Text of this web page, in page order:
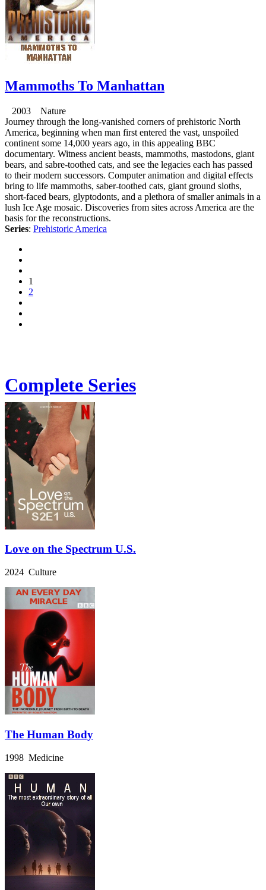
Mammoths To Manhattan
2003 Nature
Journey through the long-vanished corners of prehistoric North
America, beginning when man first entered the vast, unspoiled
continent some 14,000 years ago, in this appealing BBC
documentary. Witness ancient beasts, mammoths, mastodons, giant
bears, and sabre-toothed cats, and see the legacies each has passed
to their modern successors. Computer animation and digital effects
bring to life mammoths, saber-toothed cats, giant ground sloths,
short-faced bears, glyptodonts, and a plethora of smaller animals in a
lush Ice Age mosaic. Discoveries from sites across America are the
basis for the reconstructions.
Series: Prehistoric America
1
2
Complete Series
Love on the Spectrum U.S.
2024 Culture
The Human Body
1998 Medicine